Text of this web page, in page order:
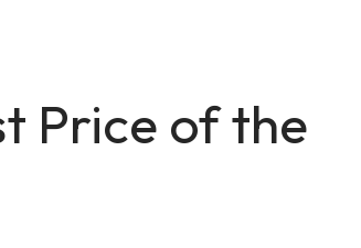
Price of the